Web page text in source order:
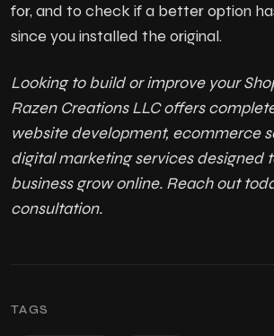
for, and to check if a better option
since you installed the original.
Looking to build or improve your
Razen Creations LLC offers
website development, ecommerce
digital marketing services designed
business grow online. Reach out
consultation.
TAGS